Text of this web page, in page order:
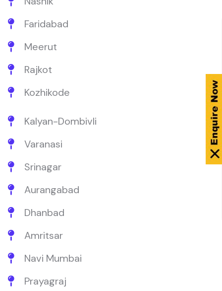
Faridabad
Meerut
Rajkot
Kozhikode
Kalyan-Dombivli
Varanasi
Srinagar
Aurangabad
Dhanbad
Amritsar
Navi Mumbai
Prayagraj